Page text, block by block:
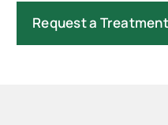
Request a